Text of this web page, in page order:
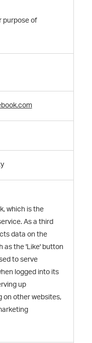
purpose of
which is the
As a third
data on the
as the 'Like' button
to serve
logged into its
up
other websites,